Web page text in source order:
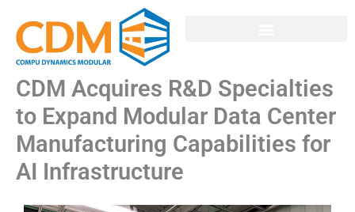
content
CDM Acquires R&D Specialties
to Expand Modular Data Center
Manufacturing Capabilities for
AI Infrastructure